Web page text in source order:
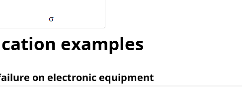
examples
on electronic equipment